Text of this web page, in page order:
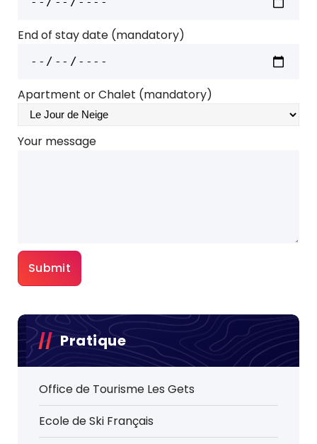
End of stay date (mandatory)
Apartment or Chalet (mandatory)
Your message
Pratique
Office de Tourisme Les Gets
Ecole de Ski Français